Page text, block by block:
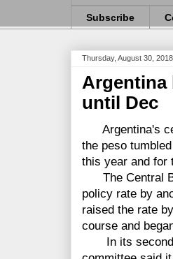
Subscribe
Thursday, August 30, 2018
Argentina
until Dec
Argentina's
the peso
this year and for
The Central
policy rate by
raised the rate
course and
In its second